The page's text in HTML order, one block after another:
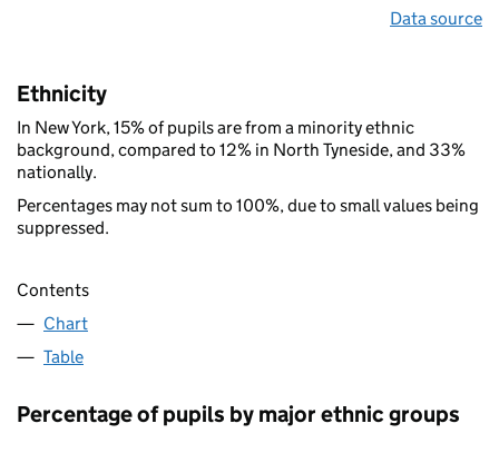
Data source
Ethnicity
In New York, 15% of pupils are from a minority ethnic
background, compared to 12% in North Tyneside, and 33%
nationally.
Percentages may not sum to 100%, due to small values being
suppressed.
Contents
Chart
Table
Percentage of pupils by major ethnic groups